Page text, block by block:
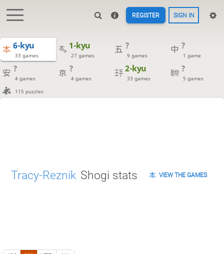
REGISTER SIGN IN
6-kyu
33 games
1-kyu
27 games
?
9 games
?
1 game
?
4 games
?
4 games
2-kyu
33 games
?
5 games
115 puzzles
Tracy-Reznik Shogi stats VIEW THE GAMES